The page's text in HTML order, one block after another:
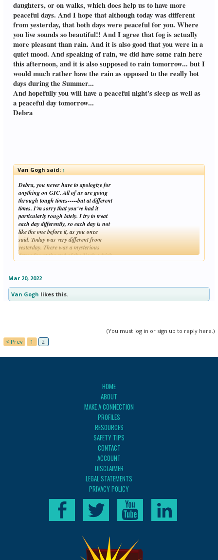
daughters, or on walks, which does help us to have more
peaceful days. And I hope that although today was different
from yesterday, that both days were peaceful for you. Where
you live sounds so beautiful!! And I agree that fog is actually
more pleasant than rain. And it is also good that you were in a
quiet mood. And speaking of rain, we did have some rain here
this afternoon, and it is also supposed to rain tomorrow... but I
would much rather have the rain as opposed to the really hot
days during the Summer...
And hopefully you will have a peaceful night's sleep as well as
a peaceful day tomorrow...
Debra
Van Gogh said:↑
Debra, you never have to apologize for
anything on GIC. All of us are going
through tough times-----but at different
times. I'm sorry that you've had it
particularly rough lately. I try to treat
each day differently, so each day is not
like the one before it, as you once
said. Today was very different from
yesterday. There was a mysterious
dense fog at the end of the Neck, which
was more pleasant than rain. I was in a
Click to expand...
Mar 20, 2022
Van Gogh likes this.
(You must log in or sign up to reply here.)
< Prev
1 2
HOME
ABOUT
MAKE A CONNECTION
PROFILES
RESOURCES
SAFETY TIPS
CONTACT
ACCOUNT
DISCLAIMER
LEGAL STATEMENTS
PRIVACY POLICY